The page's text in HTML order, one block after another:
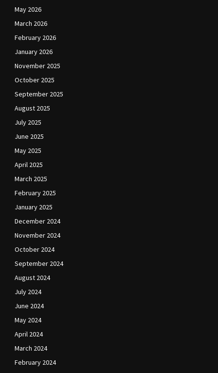
May 2026
March 2026
February 2026
January 2026
November 2025
October 2025
September 2025
August 2025
July 2025
June 2025
May 2025
April 2025
March 2025
February 2025
January 2025
December 2024
November 2024
October 2024
September 2024
August 2024
July 2024
June 2024
May 2024
April 2024
March 2024
February 2024